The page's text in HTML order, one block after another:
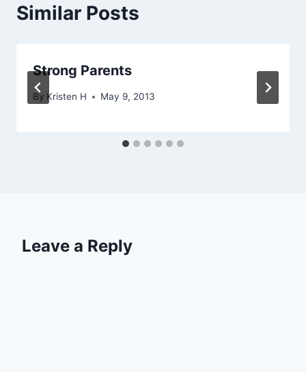
Similar Posts
Strong Parents
By Kristen H May 9, 2013
Leave a Reply